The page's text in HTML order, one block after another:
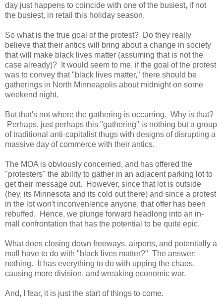
day just happens to coincide with one of the busiest, if not
the busiest, in retail this holiday season.
So what is the true goal of the protest? Do they really
believe that their antics will bring about a change in society
that will make black lives matter (assuming that is not the
case already)? It would seem to me, if the goal of the protest
was to convey that "black lives matter," there should be
gatherings in North Minneapolis about midnight on some
weekend night.
But that's not where the gathering is occurring. Why is that?
Perhaps, just perhaps this "gathering" is nothing but a group
of traditional anti-capitalist thugs with designs of disrupting a
massive day of commerce with their antics.
The MOA is obviously concerned, and has offered the
"protesters" the ability to gather in an adjacent parking lot to
get their message out. However, since that lot is outside
(hey, its Minnesota and its cold out there) and since a protest
in the lot won't inconvenience anyone, that offer has been
rebuffed. Hence, we plunge forward headlong into an in-
mall confrontation that has the potential to be quite epic.
What does closing down freeways, airports, and potentially a
mall have to do with "black lives matter?" The answer:
nothing. It has everything to do with upping the chaos,
causing more division, and wreaking economic war.
And, I fear, it is just the start of things to come.